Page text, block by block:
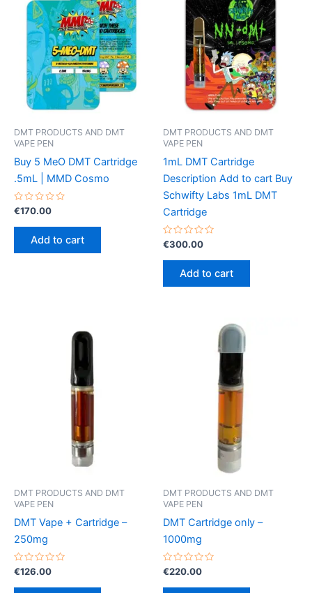
DMT PRODUCTS AND DMT
VAPE PEN
Buy 5 MeO DMT Cartridge
.5mL | MMD Cosmo
Rated
0
out
€170.00
Add to cart
DMT PRODUCTS AND DMT
VAPE PEN
1mL DMT Cartridge
Description Add to cart Buy
Schwifty Labs 1mL DMT
Cartridge
Rated
0
out
€300.00
Add to cart
DMT PRODUCTS AND DMT
VAPE PEN
DMT Vape + Cartridge –
250mg
Rated
0
out
€126.00
DMT PRODUCTS AND DMT
VAPE PEN
DMT Cartridge only –
1000mg
Rated
0
out
€220.00